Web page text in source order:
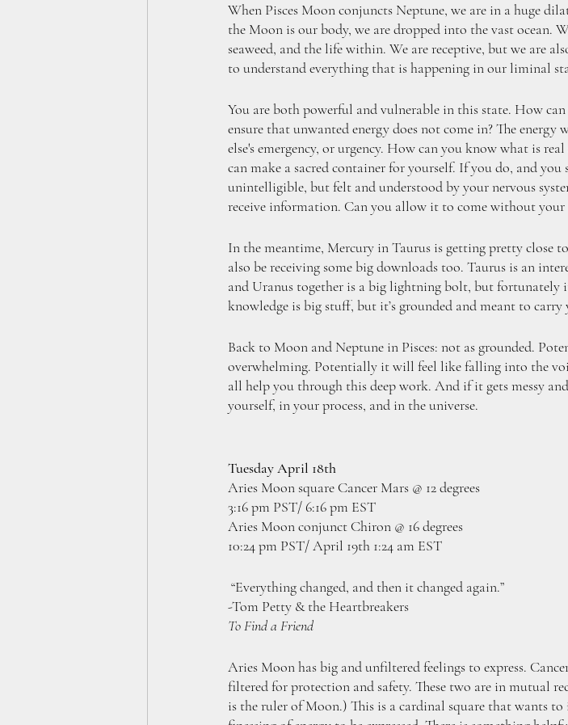
When Pisces Moon conjuncts Neptune, we are in a huge
the Moon is our body, we are dropped into the vast ocean.
seaweed, and the life within. We are receptive, but we are
to understand everything that is happening in our liminal
You are both powerful and vulnerable in this state. How
ensure that unwanted energy does not come in? The energy
else's emergency, or urgency. How can you know what is
can make a sacred container for yourself. If you do, and you
unintelligible, but felt and understood by your nervous
receive information. Can you allow it to come without
In the meantime, Mercury in Taurus is getting pretty close
also be receiving some big downloads too. Taurus is an
and Uranus together is a big lightning bolt, but fortunately
knowledge is big stuff, but it’s grounded and meant to carry
Back to Moon and Neptune in Pisces: not as grounded.
overwhelming. Potentially it will feel like falling into the
all help you through this deep work. And if it gets messy
yourself, in your process, and in the universe.
Tuesday April 18th
Aries Moon square Cancer Mars @ 12 degrees
3:16 pm PST/ 6:16 pm EST
Aries Moon conjunct Chiron @ 16 degrees
10:24 pm PST/ April 19th 1:24 am EST
“Everything changed, and then it changed again.”
-Tom Petty & the Heartbreakers
To Find a Friend
Aries Moon has big and unfiltered feelings to express.
filtered for protection and safety. These two are in mutual
is the ruler of Moon.) This is a cardinal square that wants